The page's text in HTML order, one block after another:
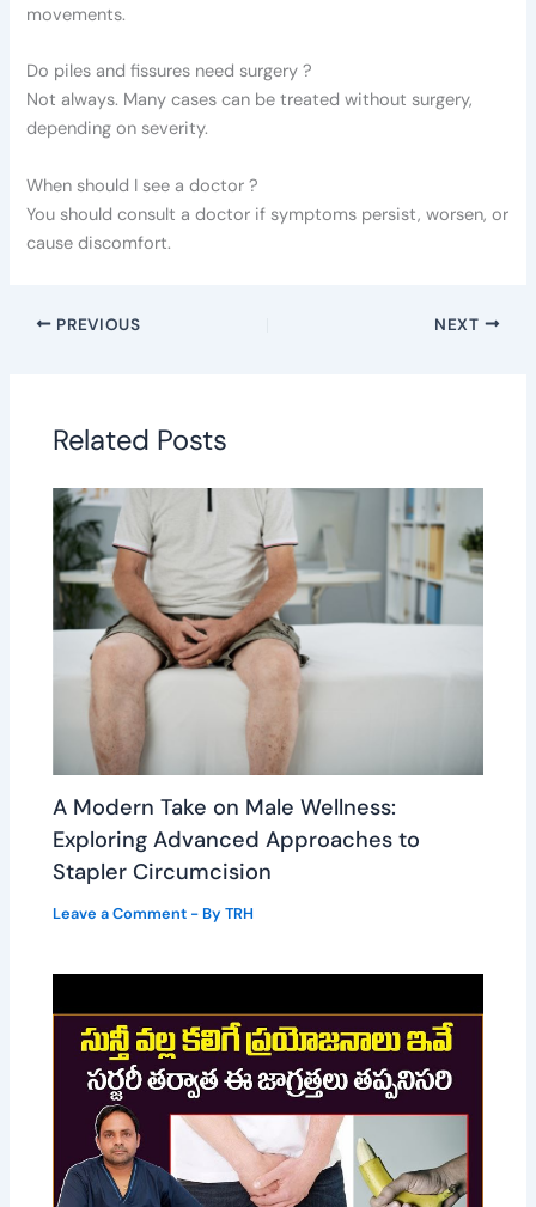
movements.
Do piles and fissures need surgery ?
Not always. Many cases can be treated without surgery,
depending on severity.
When should I see a doctor ?
You should consult a doctor if symptoms persist, worsen, or
cause discomfort.
PREVIOUS NEXT
Related Posts
A Modern Take on Male Wellness:
Exploring Advanced Approaches to
Stapler Circumcision
Leave a Comment - ByTRH